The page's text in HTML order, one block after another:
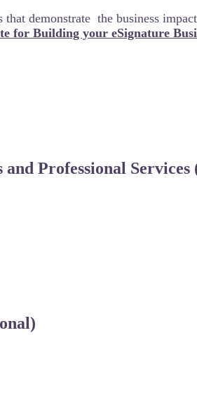
demonstrate the business
for Building your eSignature
and Professional